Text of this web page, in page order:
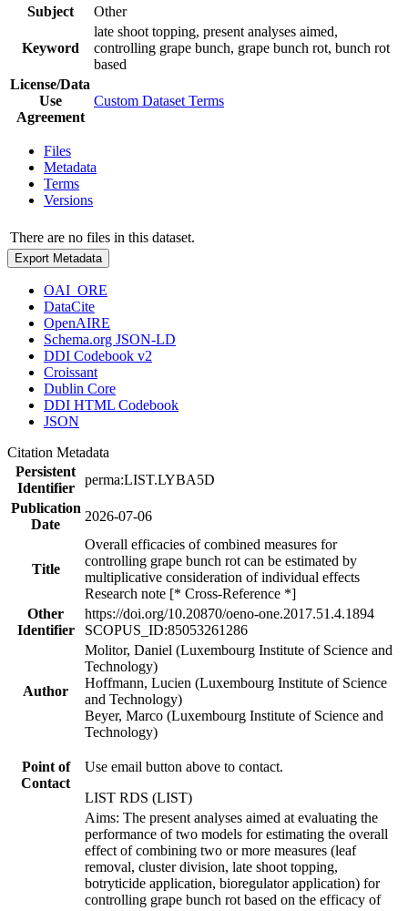
Subject
Other
Keyword
late shoot topping, present analyses aimed,
controlling grape bunch, grape bunch rot, bunch rot
based
License/Data
Use
Agreement
Custom Dataset Terms
Files
Metadata
Terms
Versions
There are no files in this dataset.
Export Metadata
OAI_ORE
DataCite
OpenAIRE
Schema.org JSON-LD
DDI Codebook v2
Croissant
Dublin Core
DDI HTML Codebook
JSON
Citation Metadata
Persistent
Identifier
perma:LIST.LYBA5D
Publication
Date
2026-07-06
Title
Overall efficacies of combined measures for
controlling grape bunch rot can be estimated by
multiplicative consideration of individual effects
Research note [* Cross-Reference *]
Other
Identifier
https://doi.org/10.20870/oeno-one.2017.51.4.1894
SCOPUS_ID:85053261286
Author
Molitor, Daniel (Luxembourg Institute of Science and
Technology)
Hoffmann, Lucien (Luxembourg Institute of Science
and Technology)
Beyer, Marco (Luxembourg Institute of Science and
Technology)
Point of
Contact
Use email button above to contact.
LIST RDS (LIST)
Aims: The present analyses aimed at evaluating the
performance of two models for estimating the overall
effect of combining two or more measures (leaf
removal, cluster division, late shoot topping,
botryticide application, bioregulator application) for
controlling grape bunch rot based on the efficacy of